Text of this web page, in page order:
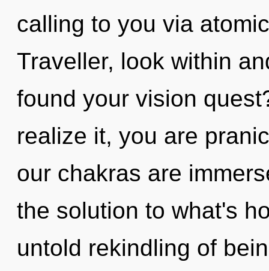
calling to you via
Traveller, look within
found your vision
realize it, you are
our chakras are
the solution to what's
untold rekindling of